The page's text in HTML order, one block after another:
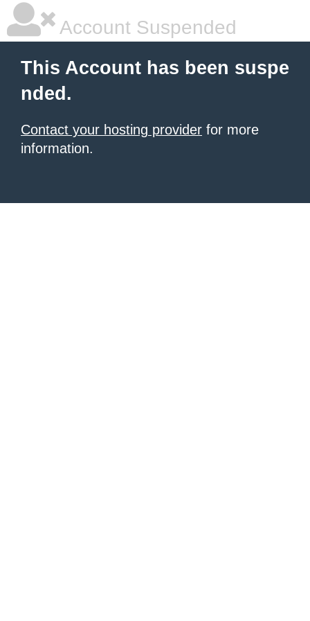
Account Suspended
This Account has been suspe
nded.
Contact your hosting provider for more
information.